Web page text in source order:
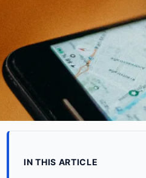
IN THIS ARTICLE